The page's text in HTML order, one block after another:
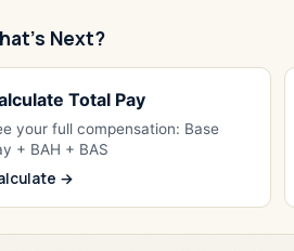
Next?
Total Pay
your full compensation: Base
+ BAH + BAS
→